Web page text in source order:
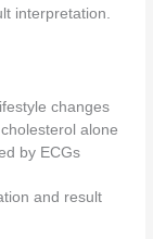
interpretation.
changes
alone
by ECGs
and result